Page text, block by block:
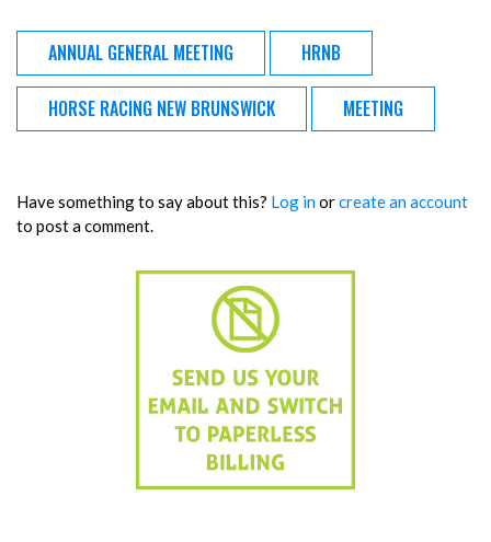
ANNUAL GENERAL MEETING HRNB
HORSE RACING NEW BRUNSWICK MEETING
Have something to say about this? Log inorcreate an account
to post a comment.